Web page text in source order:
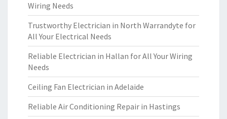
Wiring Needs
Trustworthy Electrician in North Warrandyte for
All Your Electrical Needs
Reliable Electrician in Hallan for All Your Wiring
Needs
Ceiling Fan Electrician in Adelaide
Reliable Air Conditioning Repair in Hastings